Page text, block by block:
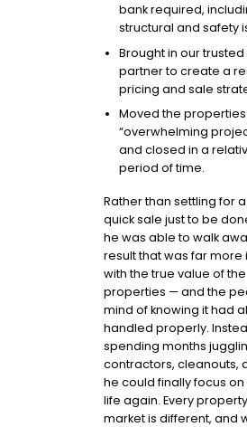
bank required,
structural and safety
Brought in our
partner to create a
pricing and sale
Moved the
“overwhelming
and closed in a
period of time.
Rather than settling for
quick sale just to be
he was able to walk
result that was far more
with the true value of the
properties — and the
mind of knowing it had
handled properly.
spending months
contractors, cleanouts,
he could finally focus on
life again. Every
market is different, and